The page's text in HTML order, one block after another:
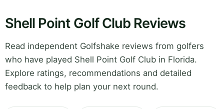
Shell Point Golf Club Reviews
Read independent Golfshake reviews from golfers
who have played Shell Point Golf Club in Florida.
Explore ratings, recommendations and detailed
feedback to help plan your next round.